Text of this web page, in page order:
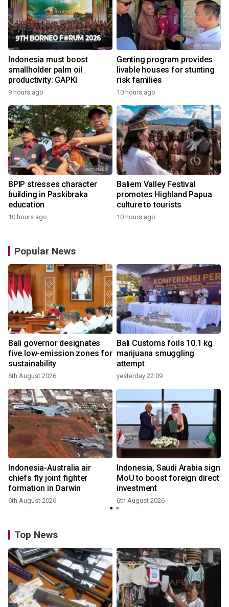
Indonesia must boost
smallholder palm oil
productivity: GAPKI
9 hours ago
Genting program provides
livable houses for stunting
risk families
10 hours ago
BPIP stresses character
building in Paskibraka
education
10 hours ago
Baliem Valley Festival
promotes Highland Papua
culture to tourists
10 hours ago
Popular News
Bali governor designates
five low-emission zones for
sustainability
6th August 2026
Bali Customs foils 10.1 kg
marijuana smuggling
attempt
yesterday 22:09
Indonesia-Australia air
chiefs fly joint fighter
formation in Darwin
6th August 2026
Indonesia, Saudi Arabia sign
MoU to boost foreign direct
investment
6th August 2026
Top News